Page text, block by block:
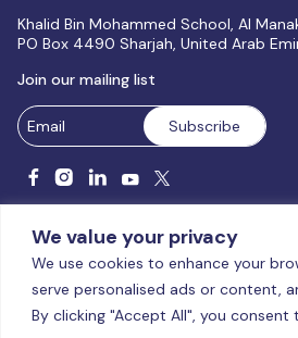
We value your privacy
We use cookies to enhance your
serve personalised ads or content,
By clicking "Accept All", you consent
Khalid Bin Mohammed School, Al
PO Box 4490 Sharjah, United Arab
Join our mailing list
Licensed and accredited by the CAA,